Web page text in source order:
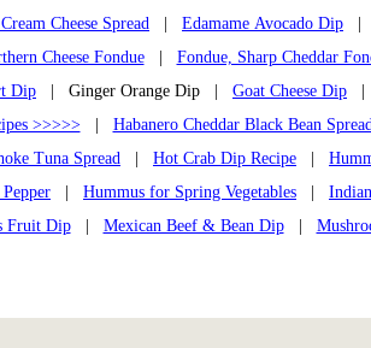
Cheese Spread
Edamame Avocado Dip
Cheese Fondue| Fondue, Sharp Cheddar
Dip | Ginger Orange Dip | Goat Cheese Dip
>>>>>| Habanero Cheddar Black Bean
Tuna Spread
Hot Crab Dip Recipe
Hummus for Spring Vegetables
Fruit Dip| Mexican Beef & Bean Dip|